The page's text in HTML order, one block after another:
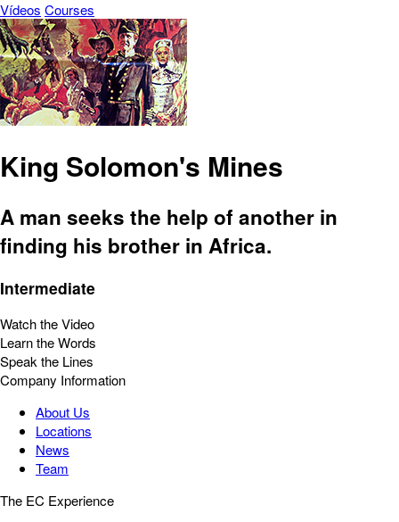
Vídeos Courses
King Solomon's Mines
A man seeks the help of another in
finding his brother in Africa.
Intermediate
Watch the Video
Learn the Words
Speak the Lines
Company Information
About Us
Locations
News
Team
The EC Experience